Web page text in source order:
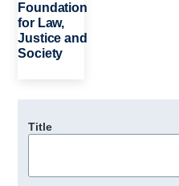
Open Education
Foundation
for Law,
Justice and
Society
Title